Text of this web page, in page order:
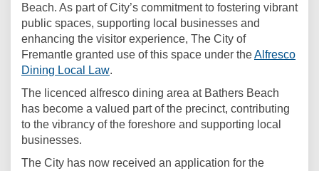
Beach. As part of City’s commitment to fostering vibrant
public spaces, supporting local businesses and
enhancing the visitor experience, The City of
Fremantle granted use of this space under theAlfresco
Dining Local Law(External link)
.
The licenced alfresco dining area at Bathers Beach
has become a valued part of the precinct, contributing
to the vibrancy of the foreshore and supporting local
businesses.
The City has now received an application for the